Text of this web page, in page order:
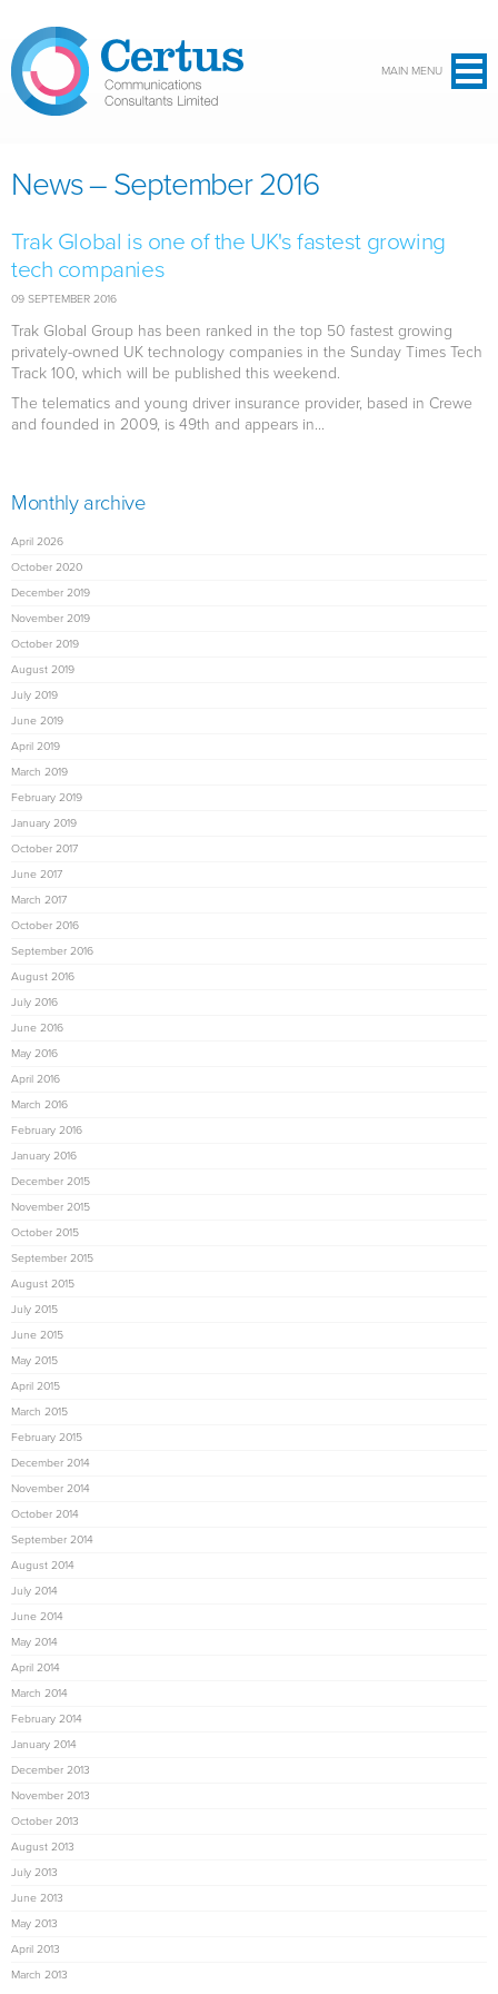
MAIN MENU
News – September 2016
Trak Global is one of the UK's fastest growing
tech companies
09 SEPTEMBER 2016
Trak Global Group has been ranked in the top 50 fastest growing
privately-owned UK technology companies in the Sunday Times Tech
Track 100, which will be published this weekend.
The telematics and young driver insurance provider, based in Crewe
and founded in 2009, is 49th and appears in...
Monthly archive
April 2026
October 2020
December 2019
November 2019
October 2019
August 2019
July 2019
June 2019
April 2019
March 2019
February 2019
January 2019
October 2017
June 2017
March 2017
October 2016
September 2016
August 2016
July 2016
June 2016
May 2016
April 2016
March 2016
February 2016
January 2016
December 2015
November 2015
October 2015
September 2015
August 2015
July 2015
June 2015
May 2015
April 2015
March 2015
February 2015
December 2014
November 2014
October 2014
September 2014
August 2014
July 2014
June 2014
May 2014
April 2014
March 2014
February 2014
January 2014
December 2013
November 2013
October 2013
August 2013
July 2013
June 2013
May 2013
April 2013
March 2013